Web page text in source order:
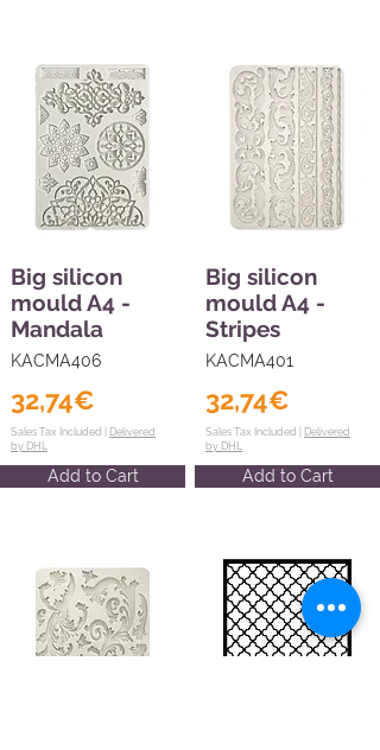
Big silicon
mould A4 -
Mandala
KACMA406
32,74€
Sales Tax Included | Delivered
by DHL
Add to Cart
Big silicon
mould A4 -
Stripes
KACMA401
32,74€
Sales Tax Included | Delivered
by DHL
Add to Cart